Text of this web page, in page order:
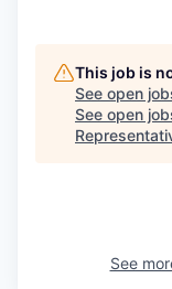
This job is
See open
See open
See